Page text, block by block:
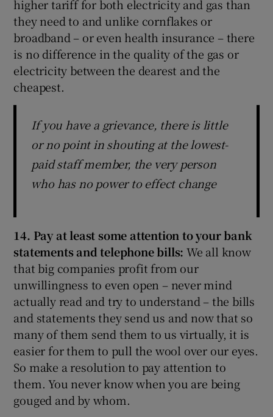
higher tariff for both electricity and gas than
they need to and unlike cornflakes or
broadband – or even health insurance – there
is no difference in the quality of the gas or
electricity between the dearest and the
cheapest.
If you have a grievance, there is little
or no point in shouting at the lowest-
paid staff member, the very person
who has no power to effect change
14. Pay at least some attention to your bank
statements and telephone bills: We all know
that big companies profit from our
unwillingness to even open – never mind
actually read and try to understand – the bills
and statements they send us and now that so
many of them send them to us virtually, it is
easier for them to pull the wool over our eyes.
So make a resolution to pay attention to
them. You never know when you are being
gouged and by whom.